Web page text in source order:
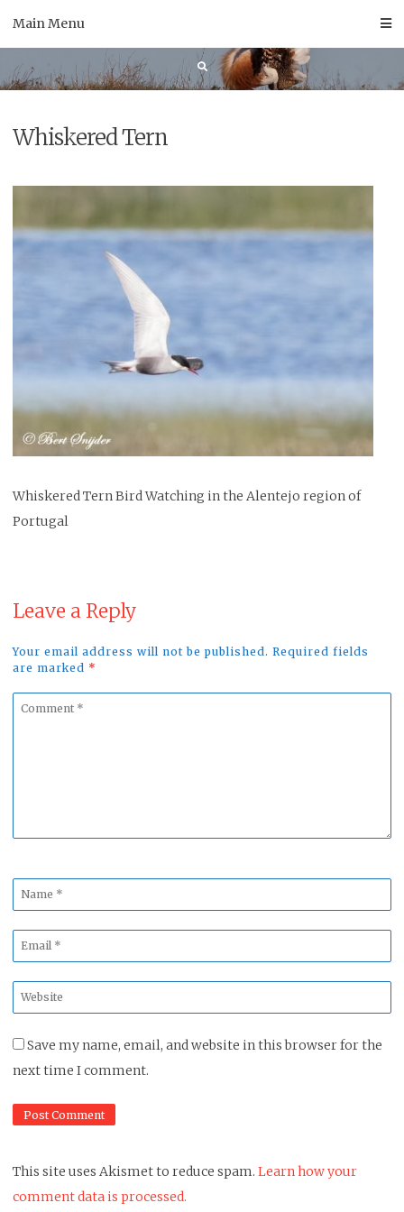
Main Menu
Whiskered Tern
Whiskered Tern Bird Watching in the Alentejo region of
Portugal
Leave a Reply
Your email address will not be published. Required fields
are marked *
Comment
Name
*
Email
*
Website
*
Save my name, email, and website in this browser for the
next time I comment.
This site uses Akismet to reduce spam. Learn how your
comment data is processed.